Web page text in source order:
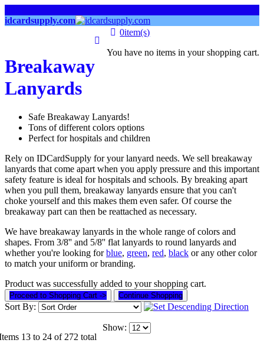
idcardsupply.com
0item(s)
You have no items in your shopping cart.
Breakaway
Lanyards
Safe Breakaway Lanyards!
Tons of different colors options
Perfect for hospitals and children
Rely on IDCardSupply for your lanyard needs. We sell breakaway
lanyards that come apart when you apply pressure and this important
safety feature is ideal for hospitals and schools. By breaking apart
when you pull them, breakaway lanyards ensure that you can't
choke yourself and this makes them even safer. Of course the
breakaway part can then be reattached as necessary.
We have breakaway lanyards in the whole range of colors and
shapes. From 3/8'' and 5/8'' flat lanyards to round lanyards and
whether you're looking forblue, green, red, black or any other color
to match your uniform or branding.
Product was successfully added to your shopping cart.
Proceed to Shopping Cart -> Continue Shopping
Sort By:
13 to 24 of 272 total
Show: